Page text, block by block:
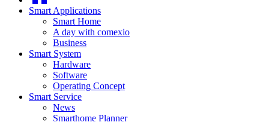
Smart Applications
Smart Home
A day with comexio
Business
Smart System
Hardware
Software
Operating Concept
Smart Service
News
Smarthome Planner